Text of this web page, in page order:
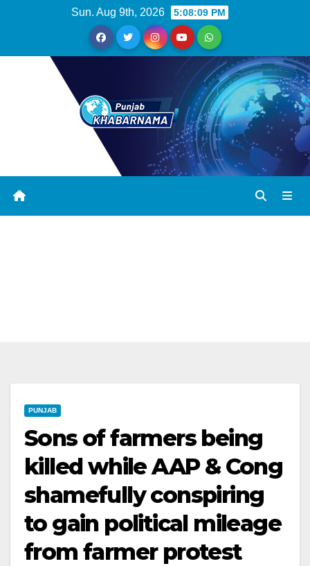
Sun. Aug 9th, 2026 5:08:09 PM
PUNJAB
Sons of farmers being
killed while AAP & Cong
shamefully conspiring
to gain political mileage
from farmer protest